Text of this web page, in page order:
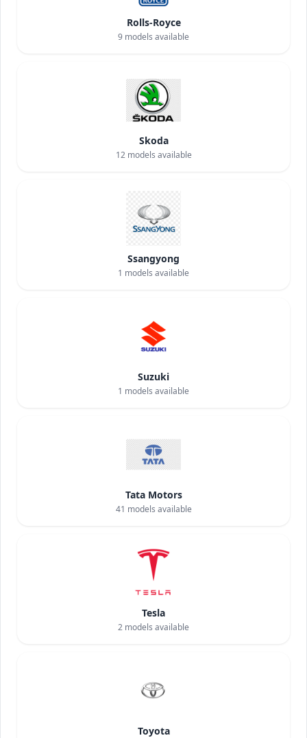
Rolls-Royce
9 models available
Skoda
12models available
Ssangyong
1 models available
Suzuki
1 models available
Tata Motors
41 models available
Tesla
2 models available
Toyota